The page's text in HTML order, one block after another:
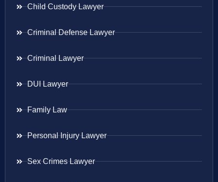
Child Custody Lawyer
Criminal Defense Lawyer
Criminal Lawyer
DUI Lawyer
Family Law
Personal Injury Lawyer
Sex Crimes Lawyer